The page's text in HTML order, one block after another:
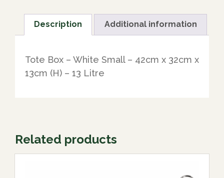
Description Additional information
Tote Box – White Small – 42cm x 32cm x
13cm (H) – 13 Litre
Related products